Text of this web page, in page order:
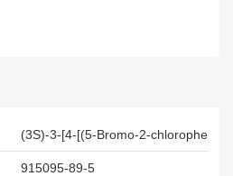
(3S)-3-[4-[(5-Bromo-2-
915095-89-5